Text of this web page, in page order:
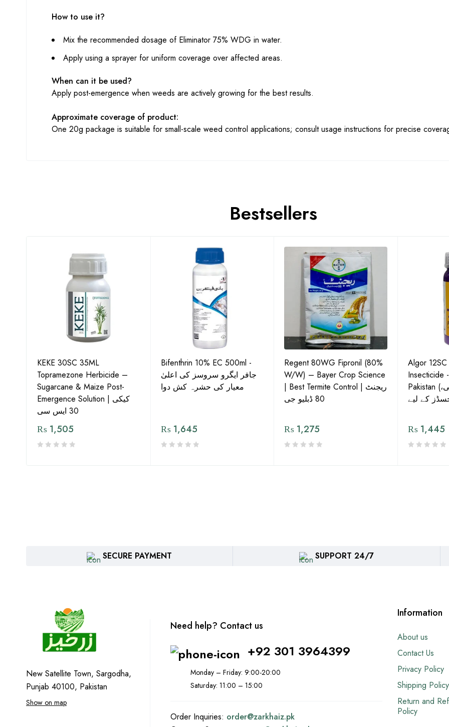
How to use it?
Mix the recommended dosage of Eliminator 75% WDG in water.
Apply using a sprayer for uniform coverage over affected areas.
When can it be used?
Apply post-emergence when weeds are actively growing for the best results.
Approximate coverage of product:
One 20g package is suitable for small-scale weed control applications; consult usage instructions for precise
Bestsellers
KEKE 30SC 35ML
Topramezone Herbicide –
Sugarcane & Maize Post-
Emergence Solution | کیکی
30 ایس سی
₨ 1,505
Bifenthrin 10% EC 500ml -
جافر ایگرو سروسز کی اعلیٰ
معیار کی حشرہ کش دوا
₨1,645
Regent 80WG Fipronil (80%
W/W) – Bayer Crop Science
| Best Termite Control | ریجنٹ
80 ڈبلیو جی
₨ 1,275
Algor
Insecticide
Pakistan (تھریپس، وائٹ فلائی،
₨1,445
SECURE PAYMENT SUPPORT 24/7
New Satellite Town, Sargodha,
Punjab 40100, Pakistan
Show on map
Need help? Contact us
+92 301 3964399
Monday – Friday: 9:00-20:00
Saturday: 11:00 – 15:00
Order Inquiries: order@zarkhaiz.pk
Information
About us
Contact Us
Privacy Policy
Shipping Policy
Return and
Policy